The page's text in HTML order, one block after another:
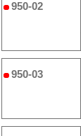
950-02
950-03